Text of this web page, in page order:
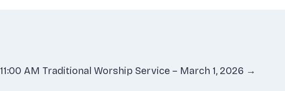
11:00 AM Traditional Worship Service – March 1, 2026 →